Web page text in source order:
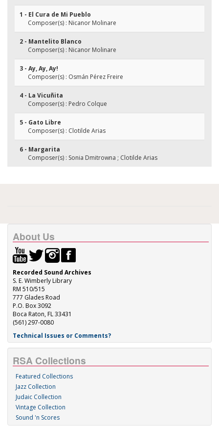
1 - El Cura de Mi Pueblo
Composer(s) : Nicanor Molinare
2 - Mantelito Blanco
Composer(s) : Nicanor Molinare
3 - Ay, Ay, Ay!
Composer(s) : Osmán Pérez Freire
4 - La Vicuñita
Composer(s) : Pedro Colque
5 - Gato Libre
Composer(s) : Clotilde Arias
6 - Margarita
Composer(s) : Sonia Dmitrowna ; Clotilde Arias
About Us
Recorded Sound Archives
S. E. Wimberly Library
RM 510/515
777 Glades Road
P.O. Box 3092
Boca Raton, FL 33431
(561) 297-0080
Technical Issues or Comments?
RSA Collections
Featured Collections
Jazz Collection
Judaic Collection
Vintage Collection
Sound 'n Scores